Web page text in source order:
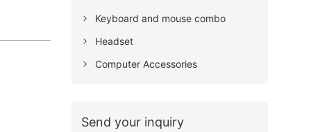
Keyboard and mouse combo
Headset
Computer Accessories
Send your inquiry